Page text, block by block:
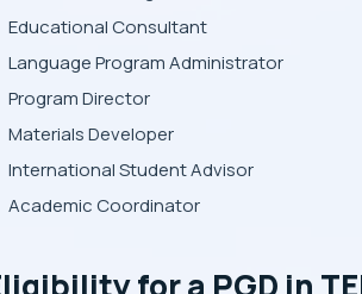
Educational Consultant
Language Program Administrator
Program Director
Materials Developer
International Student Advisor
Academic Coordinator